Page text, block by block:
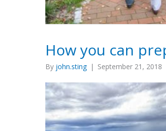
How you can
By john.sting | September 21, 2018